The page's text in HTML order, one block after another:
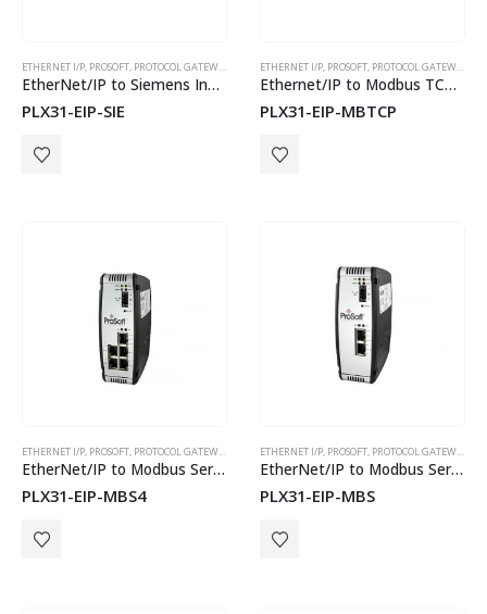
ETHERNET I/P, PROSOFT, PROTOCOL GATEWAYS
EtherNet/IP to Siemens Industrial Ethernet
PLX31-EIP-SIE
ETHERNET I/P, PROSOFT, PROTOCOL GATEWAYS
Ethernet/IP to Modbus TCP Gateway
PLX31-EIP-MBTCP
ETHERNET I/P, PROSOFT, PROTOCOL GATEWAYS
EtherNet/IP to Modbus Serial 4 Port
PLX31-EIP-MBS4
ETHERNET I/P, PROSOFT, PROTOCOL GATEWAYS
EtherNet/IP to Modbus Serial
PLX31-EIP-MBS
CyBox RT 3-W